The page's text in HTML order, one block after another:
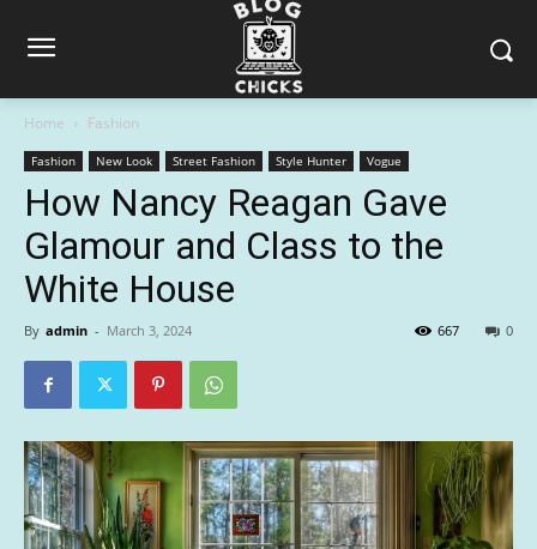
Home Fashion
Fashion New Look Street Fashion Style Hunter Vogue
How Nancy Reagan Gave
Glamour and Class to the
White House
By admin - March 3, 2024 0
667